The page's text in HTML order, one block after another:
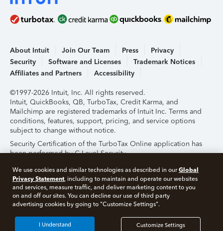
About Intuit Join Our Team Press
Privacy
Security
Software and Licenses
Trademark Notices
Affiliates and Partners
Accessibility
©1997-2026 Intuit, Inc. All rights reserved.
Intuit, QuickBooks, QB, TurboTax, Credit Karma, and
Mailchimp are registered trademarks of Intuit Inc. Terms and
conditions, features, support, pricing, and service options
subject to change without notice.
Security Certification of the TurboTax Online application has
been performed by C-Level Security.
By accessing and using this page you agree to the
Terms of
Use.
About Cookies Manage Cookies
We use cookies and similar technologies as described in ourGlobal
Privacy Statement, including to maintain and operate our websites
and services, measure traffic, and deliver marketing content to you
on and off our sites. You can decline our use of third party
advertising cookies by going to "Customize Settings".
Customize Settings
I Understand